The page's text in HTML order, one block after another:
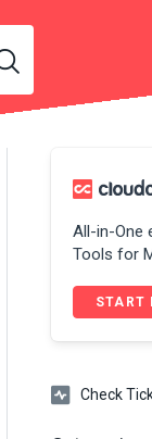
All-in-One
Tools for
START
Check